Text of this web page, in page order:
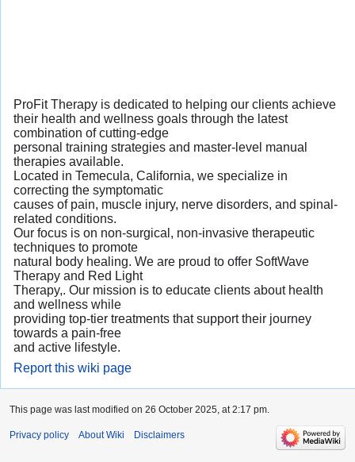
ProFit Therapy is dedicated to helping our clients achieve
their health and wellness goals through the latest
combination of cutting-edge
personal training strategies and master-level manual
therapies available.
Located in Temecula, California, we specialize in
correcting the symptomatic
causes of pain, muscle injury, nerve disorders, and spinal-
related conditions.
Our focus is on non-surgical, non-invasive therapeutic
techniques to promote
natural body healing. We are proud to offer SoftWave
Therapy and Red Light
Therapy,. Our mission is to educate clients about health
and wellness while
providing top-tier treatments that support their journey
towards a pain-free
and active lifestyle.
Report this wiki page
This page was last modified on 26 October 2025, at 2:17 pm.
Privacy policy About Wiki Disclaimers